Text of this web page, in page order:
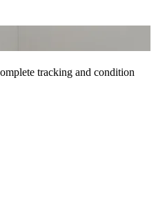
tracking and condition